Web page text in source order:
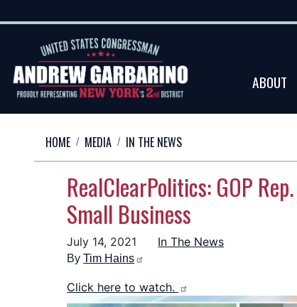
to
content
ABOUT
HOME MEDIA IN THE NEWS
RealClearPolitics: GOP
Small Business
July 14, 2021 In The News
ByTim Hains
Click here to watch.
Image